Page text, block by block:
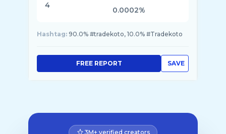
4
0.0002%
Hashtag: 90.0% #tradekoto, 10.0% #Tradekoto
SAVE
FREE REPORT
3M+ verified creators